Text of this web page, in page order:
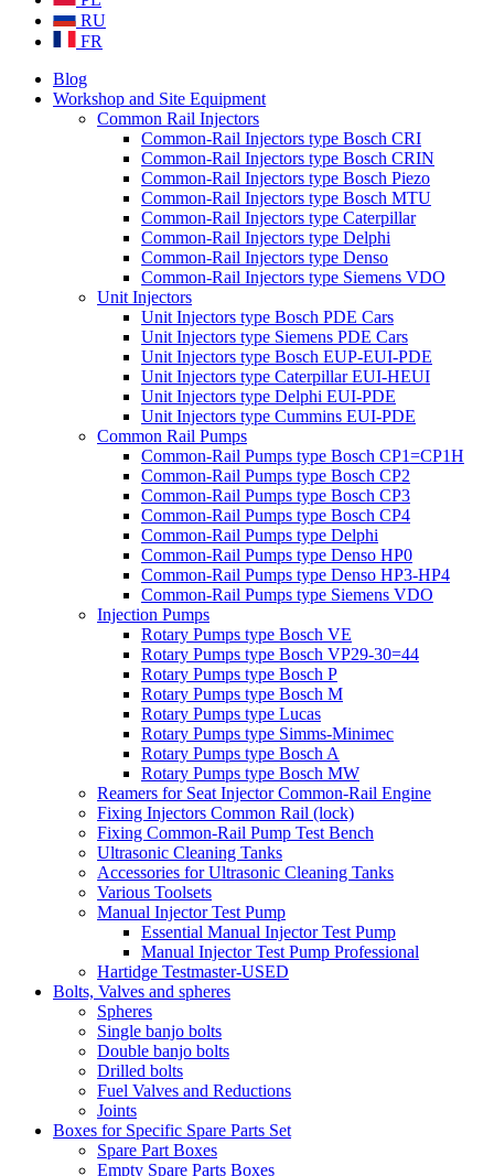
RU
FR
Blog
Workshop and Site Equipment
Common Rail Injectors
Common-Rail Injectors type Bosch CRI
Common-Rail Injectors type Bosch CRIN
Common-Rail Injectors type Bosch Piezo
Common-Rail Injectors type Bosch MTU
Common-Rail Injectors type Caterpillar
Common-Rail Injectors type Delphi
Common-Rail Injectors type Denso
Common-Rail Injectors type Siemens VDO
Unit Injectors
Unit Injectors type Bosch PDE Cars
Unit Injectors type Siemens PDE Cars
Unit Injectors type Bosch EUP-EUI-PDE
Unit Injectors type Caterpillar EUI-HEUI
Unit Injectors type Delphi EUI-PDE
Unit Injectors type Cummins EUI-PDE
Common Rail Pumps
Common-Rail Pumps type Bosch CP1=CP1H
Common-Rail Pumps type Bosch CP2
Common-Rail Pumps type Bosch CP3
Common-Rail Pumps type Bosch CP4
Common-Rail Pumps type Delphi
Common-Rail Pumps type Denso HP0
Common-Rail Pumps type Denso HP3-HP4
Common-Rail Pumps type Siemens VDO
Injection Pumps
Rotary Pumps type Bosch VE
Rotary Pumps type Bosch VP29-30=44
Rotary Pumps type Bosch P
Rotary Pumps type Bosch M
Rotary Pumps type Lucas
Rotary Pumps type Simms-Minimec
Rotary Pumps type Bosch A
Rotary Pumps type Bosch MW
Reamers for Seat Injector Common-Rail Engine
Fixing Injectors Common Rail (lock)
Fixing Common-Rail Pump Test Bench
Ultrasonic Cleaning Tanks
Accessories for Ultrasonic Cleaning Tanks
Various Toolsets
Manual Injector Test Pump
Essential Manual Injector Test Pump
Manual Injector Test Pump Professional
Hartidge Testmaster-USED
Bolts, Valves and spheres
Spheres
Single banjo bolts
Double banjo bolts
Drilled bolts
Fuel Valves and Reductions
Joints
Boxes for Specific Spare Parts Set
Spare Part Boxes
Empty Spare Parts Boxes